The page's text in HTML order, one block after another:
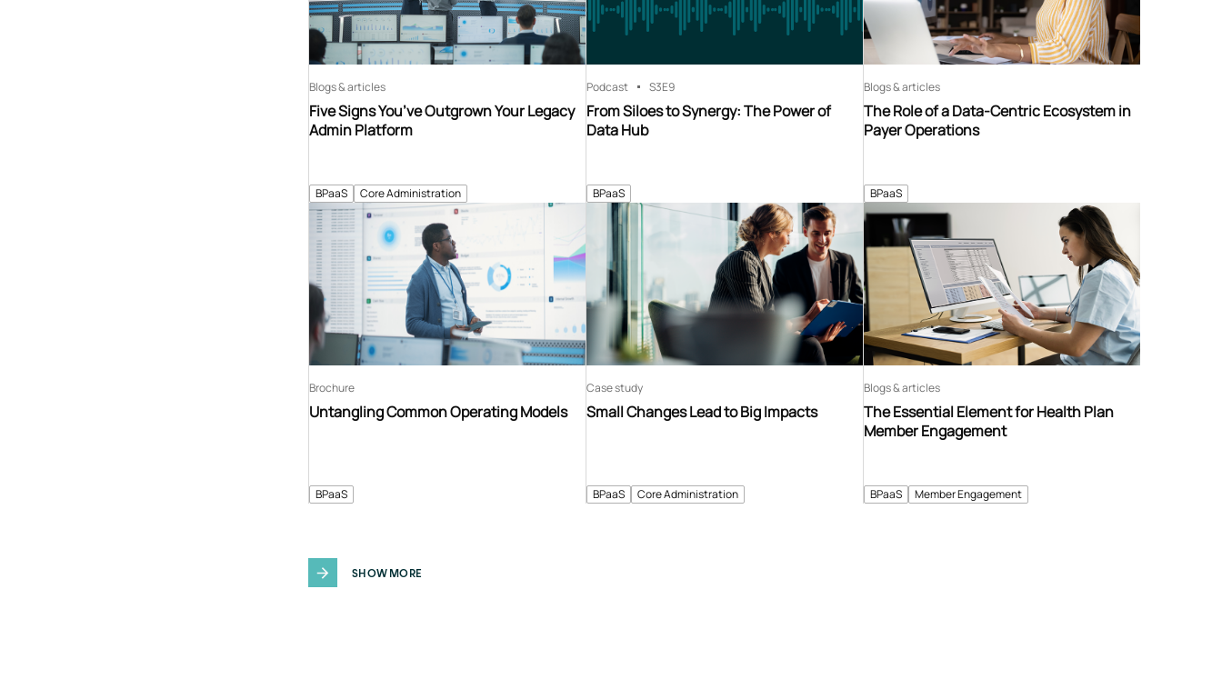
BPaaS Core Administration
Five Signs You’ve Outgrown Your Legacy
Admin Platform
Blogs & articles
BPaaS
From Siloes to Synergy: The Power of
Data Hub
Podcast S3E9
BPaaS
The Role of a Data-Centric Ecosystem in
Payer Operations
Blogs & articles
BPaaS
Untangling Common Operating Models
Brochure
BPaaS Core Administration
Small Changes Lead to Big Impacts
Case study
BPaaS Member Engagement
The Essential Element for Health Plan
Member Engagement
Blogs & articles
SHOW MORE